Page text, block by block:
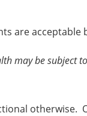
are acceptable
may be subject
otherwise.